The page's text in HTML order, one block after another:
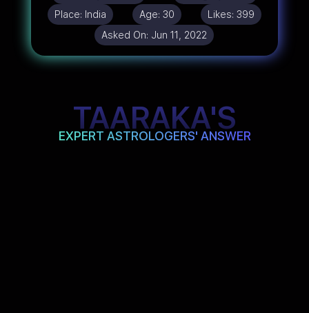
Place: India Age: 30 Likes:399
Asked On: Jun 11, 2022
TAARAKA'S
EXPERT ASTROLOGERS' ANSWER